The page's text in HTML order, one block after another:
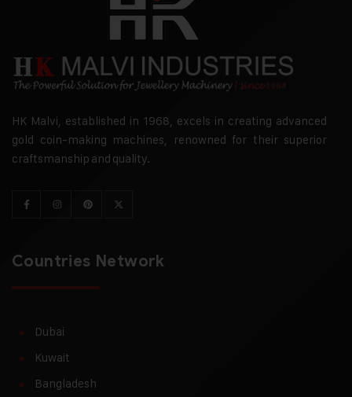
HK Malvi, established in 1968, excels in creating advanced
gold coin-making machines, renowned for their superior
craftsmanship and quality.
Countries Network
Dubai
Kuwait
Bangladesh